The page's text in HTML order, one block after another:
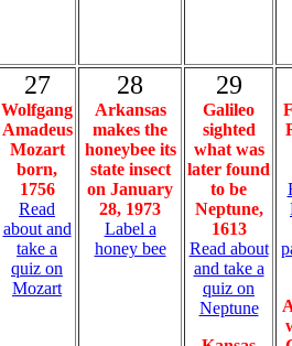
27
Wolfgang
Amadeus
Mozart
born,
1756
Read
about and
take a
quiz on
Mozart
28
Arkansas
makes the
honeybee its
state insect
on January
28, 1973
Label a
honey bee
29
Galileo
sighted
what was
later found
to be
Neptune,
1613
Read about
and take a
quiz on
Neptune